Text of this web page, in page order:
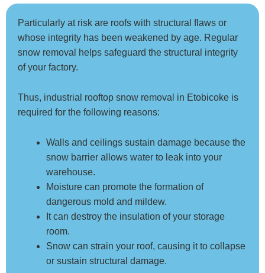
Particularly at risk are roofs with structural flaws or
whose integrity has been weakened by age. Regular
snow removal helps safeguard the structural integrity
of your factory.
Thus, industrial rooftop snow removal in Etobicoke is
required for the following reasons:
Walls and ceilings sustain damage because the
snow barrier allows water to leak into your
warehouse.
Moisture can promote the formation of
dangerous mold and mildew.
It can destroy the insulation of your storage
room.
Snow can strain your roof, causing it to collapse
or sustain structural damage.